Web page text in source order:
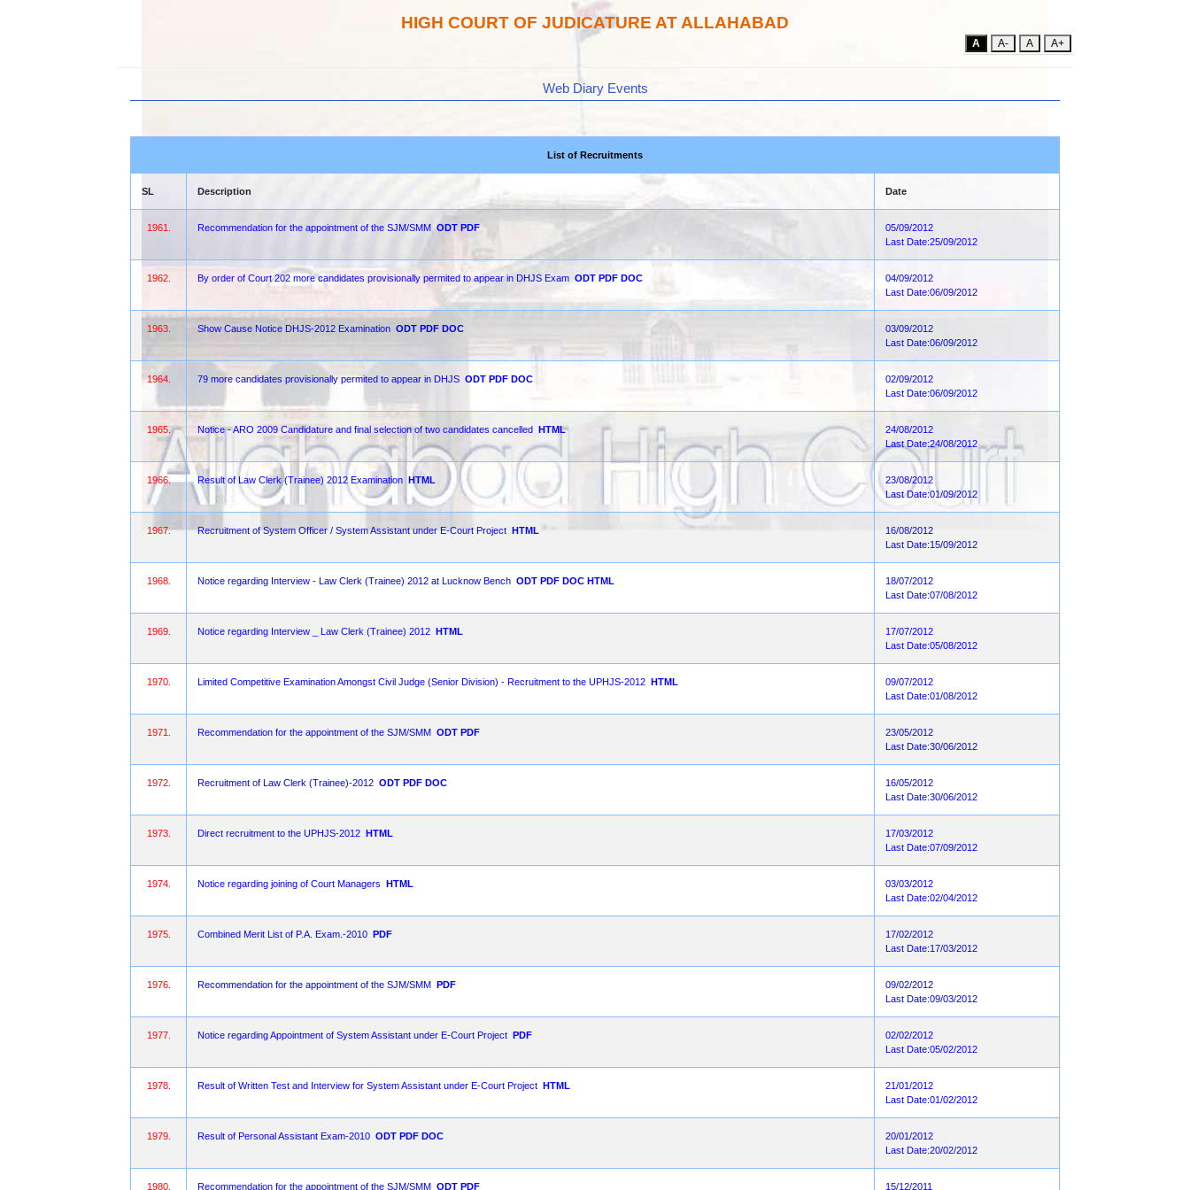
HIGH COURT OF JUDICATURE AT ALLAHABAD
A A- A A+
Web Diary Events
List of Recruitments
SL Description Date
1961. Recommendation for the appointment of the SJM/SMM ODT PDF
05/09/2012
Last Date:25/09/2012
1962. By order of Court 202 more candidates provisionally permited to appear in DHJS Exam ODT PDF DOC
04/09/2012
Last Date:06/09/2012
1963. Show Cause Notice DHJS-2012 Examination ODT PDF DOC
03/09/2012
Last Date:06/09/2012
1964. 79 more candidates provisionally permited to appear in DHJS ODT PDF DOC
02/09/2012
Last Date:06/09/2012
1965. Notice - ARO 2009 Candidature and final selection of two candidates cancelled HTML
24/08/2012
Last Date:24/08/2012
1966. Result of Law Clerk (Trainee) 2012 Examination HTML
23/08/2012
Last Date:01/09/2012
1967. Recruitment of System Officer / System Assistant under E-Court Project HTML
16/08/2012
Last Date:15/09/2012
1968. Notice regarding Interview - Law Clerk (Trainee) 2012 at Lucknow Bench ODT PDF DOC HTML
18/07/2012
Last Date:07/08/2012
1969. Notice regarding Interview _ Law Clerk (Trainee) 2012 HTML
17/07/2012
Last Date:05/08/2012
1970. Limited Competitive Examination Amongst Civil Judge (Senior Division) - Recruitment to the UPHJS-2012 HTML
09/07/2012
Last Date:01/08/2012
1971. Recommendation for the appointment of the SJM/SMM ODT PDF
23/05/2012
Last Date:30/06/2012
1972. Recruitment of Law Clerk (Trainee)-2012 ODT PDF DOC
16/05/2012
Last Date:30/06/2012
1973. Direct recruitment to the UPHJS-2012 HTML
17/03/2012
Last Date:07/09/2012
1974. Notice regarding joining of Court Managers HTML
03/03/2012
Last Date:02/04/2012
1975. Combined Merit List of P.A. Exam.-2010 PDF
17/02/2012
Last Date:17/03/2012
1976. Recommendation for the appointment of the SJM/SMM PDF
09/02/2012
Last Date:09/03/2012
1977. Notice regarding Appointment of System Assistant under E-Court Project PDF
02/02/2012
Last Date:05/02/2012
1978. Result of Written Test and Interview for System Assistant under E-Court Project HTML
21/01/2012
Last Date:01/02/2012
1979. Result of Personal Assistant Exam-2010 ODT PDF DOC
20/01/2012
Last Date:20/02/2012
1980. Recommendation for the appointment of the SJM/SMM ODT PDF 15/12/2011